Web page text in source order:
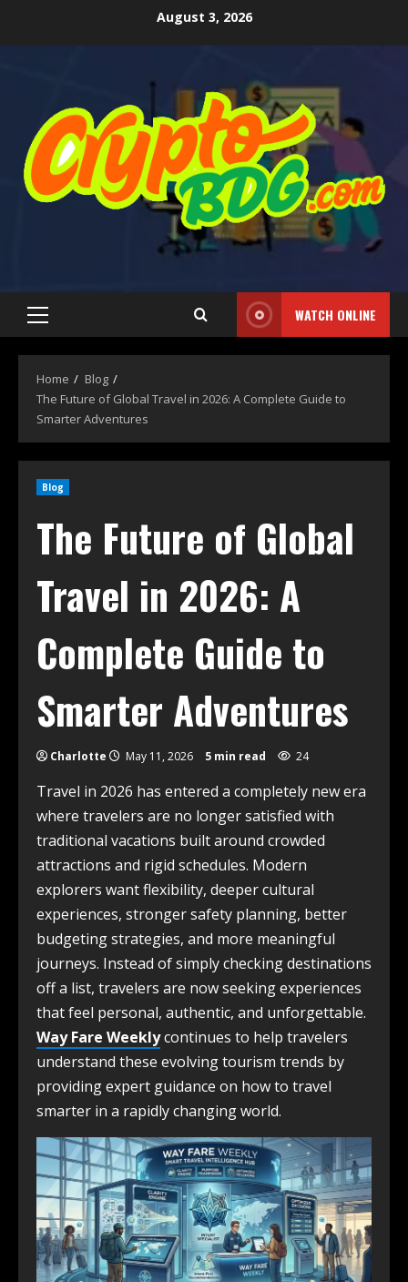
August 3, 2026
WATCH ONLINE
Home
Blog
The Future of Global Travel in 2026: A Complete Guide to
Smarter Adventures
Blog
The Future of Global
Travel in 2026: A
Complete Guide to
Smarter Adventures
Charlotte May 11, 2026 5 min read 24
Travel in 2026 has entered a completely new era
where travelers are no longer satisfied with
traditional vacations built around crowded
attractions and rigid schedules. Modern
explorers want flexibility, deeper cultural
experiences, stronger safety planning, better
budgeting strategies, and more meaningful
journeys. Instead of simply checking destinations
off a list, travelers are now seeking experiences
that feel personal, authentic, and unforgettable.
Way Fare Weeklycontinues to help travelers
understand these evolving tourism trends by
providing expert guidance on how to travel
smarter in a rapidly changing world.